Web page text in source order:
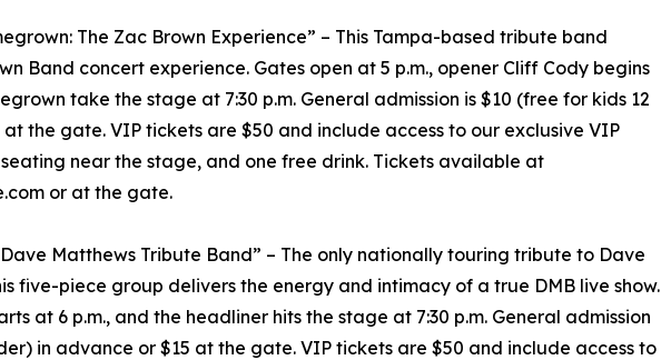
The Zac Brown Experience” – This Tampa-based tribute band
Band concert experience. Gates open at 5 p.m., opener Cliff Cody begins
take the stage at 7:30 p.m. General admission is $10 (free for kids 12
the gate. VIP tickets are $50 and include access to our exclusive VIP
near the stage, and one free drink. Tickets available at
or at the gate.
Dave Matthews Tribute Band” – The only nationally touring tribute to Dave
five-piece group delivers the energy and intimacy of a true DMB live show.
at 6 p.m., and the headliner hits the stage at 7:30 p.m. General admission
in advance or $15 at the gate. VIP tickets are $50 and include access to